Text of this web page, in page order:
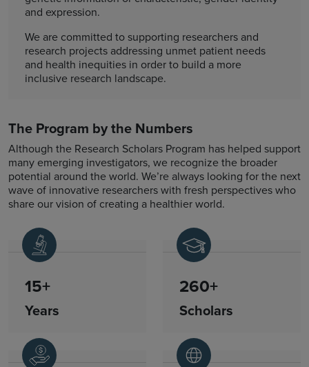
and expression.
We are committed to supporting researchers and
research projects addressing unmet patient needs
and health inequities in order to build a more
inclusive research landscape.
The Program by the Numbers
Although the Research Scholars Program has helped support
many emerging investigators, we recognize the broader
potential around the world. We’re always looking for the next
wave of innovative researchers with fresh perspectives who
share our vision of creating a healthier world.
15+
Years
260+
Scholars